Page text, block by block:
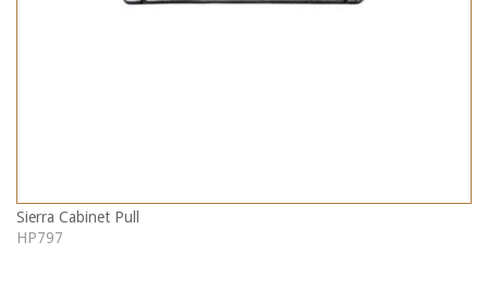
Sierra Cabinet Pull
HP797